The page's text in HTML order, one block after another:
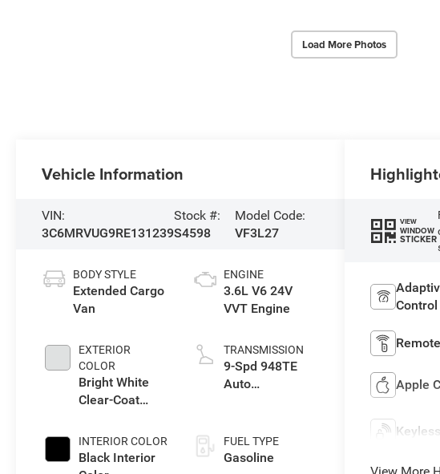
Load More Photos
Vehicle Information
VIN:
3C6MRVUG9RE131239
Stock #:
S4598
Model Code:
VF3L27
BODY STYLE
Extended Cargo
Van
EXTERIOR
COLOR
Bright White
Clear-Coat
INTERIOR COLOR
Black Interior
ENGINE
3.6L V6 24V
VVT Engine
TRANSMISSION
9-Spd 948TE
Auto
FUEL TYPE
Gasoline
VIEW
WINDOW
STICKER
Control
Apple